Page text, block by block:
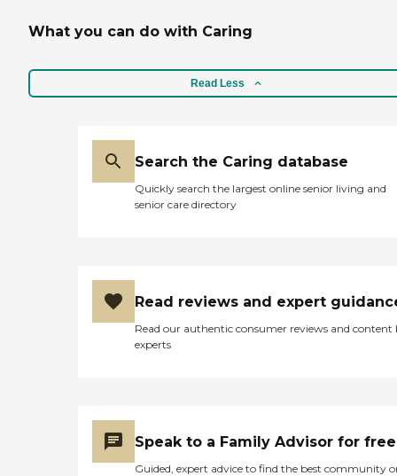
What you can do with Caring
Read Less
Search the Caring database
Quickly search the largest online senior living and
senior care directory
Read reviews and expert
Read our authentic consumer reviews and content
experts
Speak to a Family Advisor for free
Guided, expert advice to find the best community